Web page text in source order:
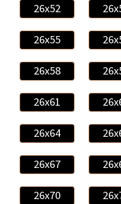
26x52
26x55
26x58
26x61
26x64
26x67
26x70